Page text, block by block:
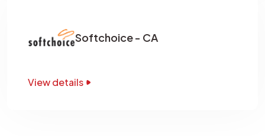
Softchoice - CA
View details